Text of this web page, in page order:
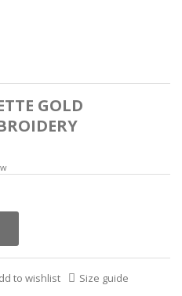
GOLD
to wishlist Size guide